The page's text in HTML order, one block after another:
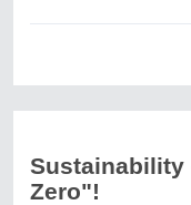
Sustainability
Zero"!